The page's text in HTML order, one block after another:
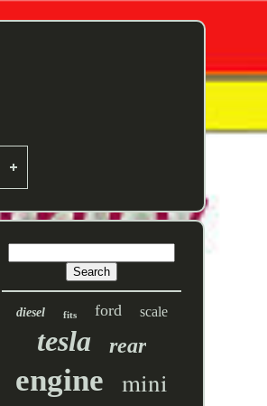
diesel fits ford scale
tesla rear
engine mini